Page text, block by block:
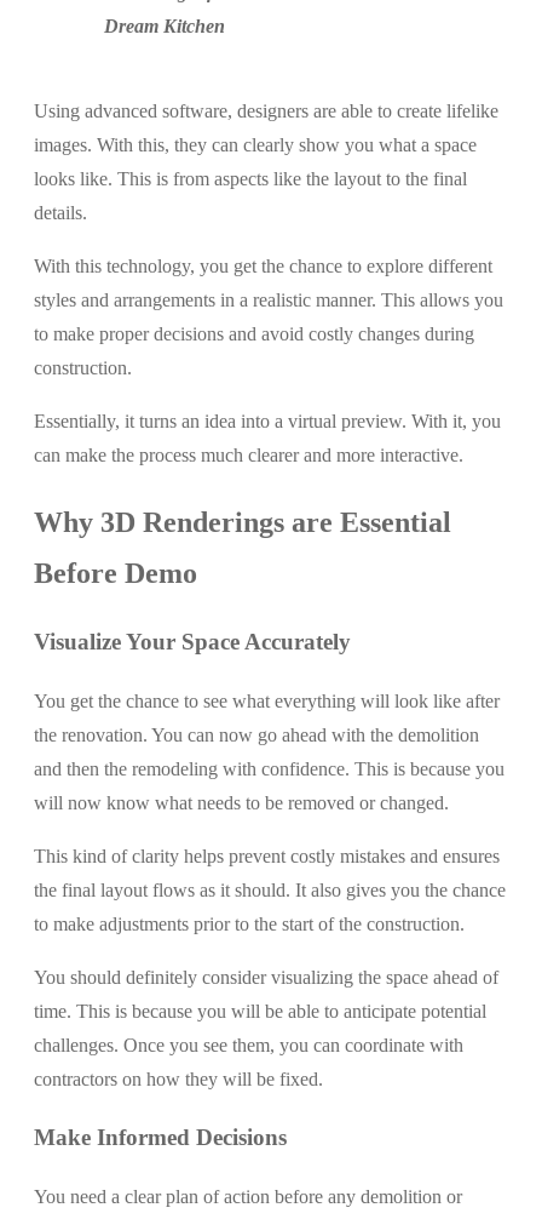
Dream Kitchen
Using advanced software, designers are able to create lifelike
images. With this, they can clearly show you what a space
looks like. This is from aspects like the layout to the final
details.
With this technology, you get the chance to explore different
styles and arrangements in a realistic manner. This allows you
to make proper decisions and avoid costly changes during
construction.
Essentially, it turns an idea into a virtual preview. With it, you
can make the process much clearer and more interactive.
Why 3D Renderings are Essential
Before Demo
Visualize Your Space Accurately
You get the chance to see what everything will look like after
the renovation. You can now go ahead with the demolition
and then the remodeling with confidence. This is because you
will now know what needs to be removed or changed.
This kind of clarity helps prevent costly mistakes and ensures
the final layout flows as it should. It also gives you the chance
to make adjustments prior to the start of the construction.
You should definitely consider visualizing the space ahead of
time. This is because you will be able to anticipate potential
challenges. Once you see them, you can coordinate with
contractors on how they will be fixed.
Make Informed Decisions
You need a clear plan of action before any demolition or